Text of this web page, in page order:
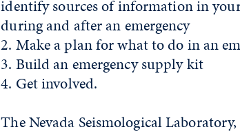
identify sources of information in
during and after an emergency
2. Make a plan for what to do in an
3. Build an emergency supply kit
4. Get involved.
The Nevada Seismological